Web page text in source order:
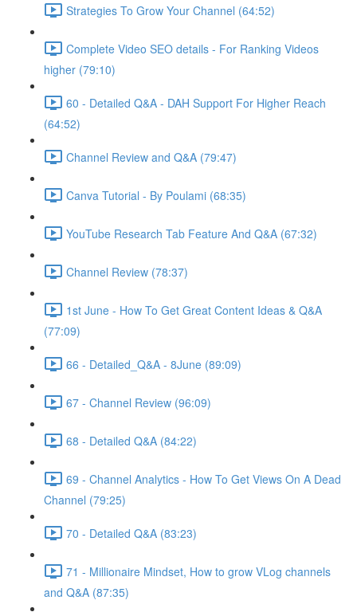
Strategies To Grow Your Channel (64:52)
Complete Video SEO details - For Ranking Videos
higher (79:10)
60 - Detailed Q&A - DAH Support For Higher Reach
(64:52)
Channel Review and Q&A (79:47)
Canva Tutorial - By Poulami (68:35)
YouTube Research Tab Feature And Q&A (67:32)
Channel Review (78:37)
1st June - How To Get Great Content Ideas & Q&A
(77:09)
66 - Detailed_Q&A - 8June (89:09)
67 - Channel Review (96:09)
68 - Detailed Q&A (84:22)
69 - Channel Analytics - How To Get Views On A Dead
Channel (79:25)
70 - Detailed Q&A (83:23)
71 - Millionaire Mindset, How to grow VLog channels
and Q&A (87:35)